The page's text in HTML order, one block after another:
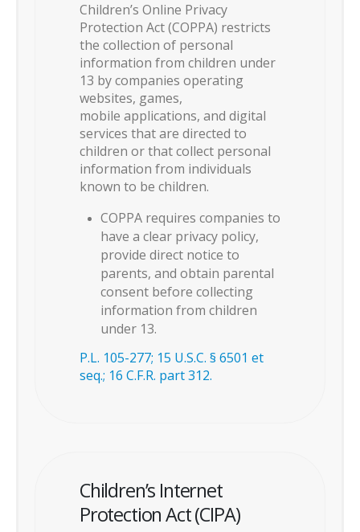
Children’s Online Privacy
Protection Act (COPPA) restricts
the collection of personal
information from children under
13 by companies operating
websites, games,
mobile applications, and digital
services that are directed to
children or that collect personal
information from individuals
known to be children.
COPPA requires companies to
have a clear privacy policy,
provide direct notice to
parents, and obtain parental
consent before collecting
information from children
under 13.
P.L. 105-277; 15 U.S.C. § 6501 et
seq.; 16 C.F.R. part 312.
Children’s Internet
Protection Act (CIPA)